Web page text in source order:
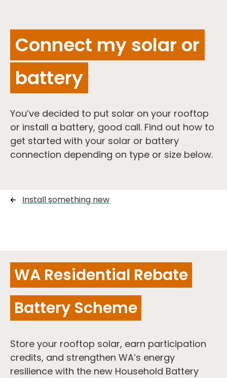
Connect my solar or
battery
You’ve decided to put solar on your rooftop
or install a battery, good call. Find out how to
get started with your solar or battery
connection depending on type or size below.
Install something new
WA Residential Rebate
Battery Scheme
Store your rooftop solar, earn participation
credits, and strengthen WA’s energy
resilience with the new Household Battery